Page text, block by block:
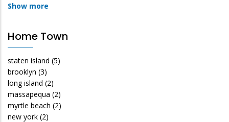
Show more
Home Town
staten island (5)
brooklyn (3)
long island (2)
massapequa (2)
myrtle beach (2)
new york (2)